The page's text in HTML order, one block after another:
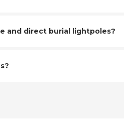
and direct burial lightpoles?